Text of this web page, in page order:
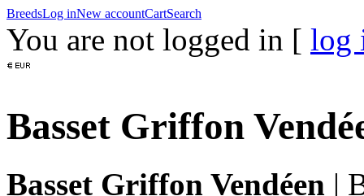
BreedsLog inNew accountCartSearch
You are not logged in [ log
Basset Griffon
Basset Griffon Vendéen |